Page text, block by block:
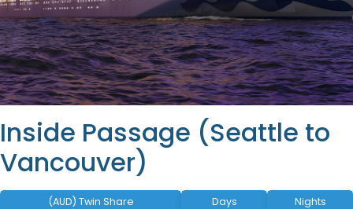
Inside Passage (Seattle to
Vancouver)
(AUD) Twin Share Days Nights